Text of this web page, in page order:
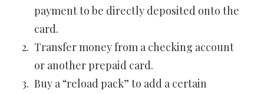
payment to be directly deposited onto the
card.
Transfer money from a checking account
or another prepaid card.
Buy a “reload pack” to add a certain